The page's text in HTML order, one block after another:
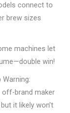
connect to
brew sizes
machines let
win!
Warning:
off-brand maker
it likely won’t